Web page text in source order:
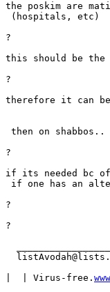
the poskim are
(hospitals, etc)
?
this should be
?
therefore it can
then on shabbos..
?
if its needed bc
if one has an
?
?
|  | Virus-free.